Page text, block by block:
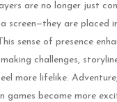
are no longer just
screen—they are placed
sense of presence
challenges,
more lifelike.
games become more